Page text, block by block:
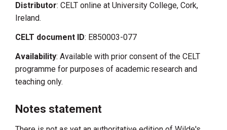
Distributor: CELT online at University College, Cork,
Ireland.
CELT document ID: E850003-077
Availability: Available with prior consent of the CELT
programme for purposes of academic research and
teaching only.
Notes statement